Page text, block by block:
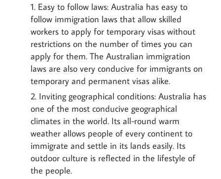
Easy to follow laws: Australia has easy to
follow immigration laws that allow skilled
workers to apply for temporary visas without
restrictions on the number of times you can
apply for them. The Australian immigration
laws are also very conducive for immigrants on
temporary and permanent visas alike.
Inviting geographical conditions: Australia has
one of the most conducive geographical
climates in the world. Its all-round warm
weather allows people of every continent to
immigrate and settle in its lands easily. Its
outdoor culture is reflected in the lifestyle of
the people.